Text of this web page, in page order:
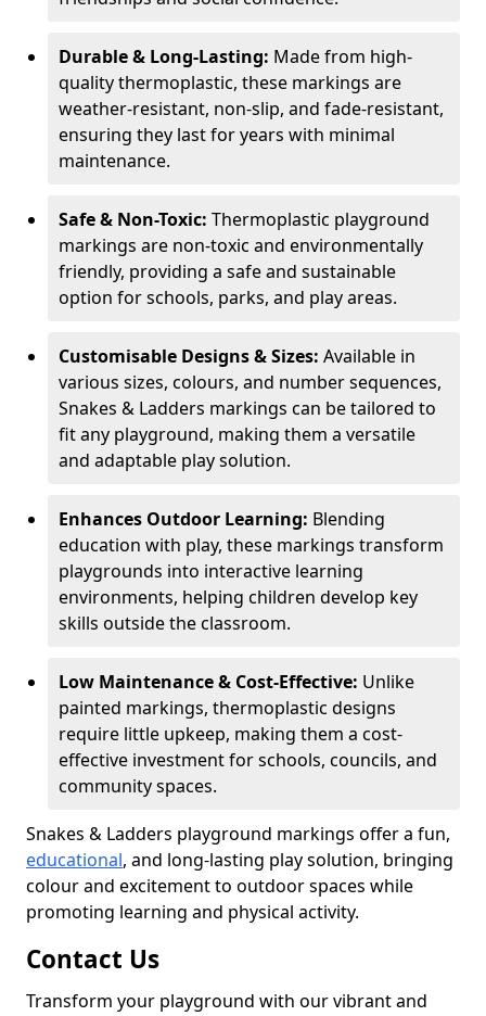
Durable & Long-Lasting: Made from high-
quality thermoplastic, these markings are
weather-resistant, non-slip, and fade-resistant,
ensuring they last for years with minimal
maintenance.
Safe & Non-Toxic: Thermoplastic playground
markings are non-toxic and environmentally
friendly, providing a safe and sustainable
option for schools, parks, and play areas.
Customisable Designs & Sizes: Available in
various sizes, colours, and number sequences,
Snakes & Ladders markings can be tailored to
fit any playground, making them a versatile
and adaptable play solution.
Enhances Outdoor Learning: Blending
education with play, these markings transform
playgrounds into interactive learning
environments, helping children develop key
skills outside the classroom.
Low Maintenance & Cost-Effective: Unlike
painted markings, thermoplastic designs
require little upkeep, making them a cost-
effective investment for schools, councils, and
community spaces.
Snakes & Ladders playground markings offer a fun,
educational, and long-lasting play solution, bringing
colour and excitement to outdoor spaces while
promoting learning and physical activity.
Contact Us
Transform your playground with our vibrant and